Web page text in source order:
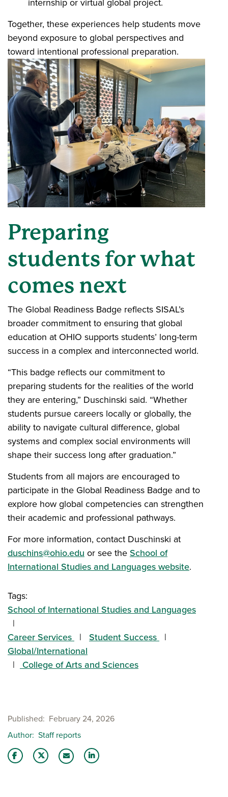
Together, these experiences help students move
beyond exposure to global perspectives and
toward intentional professional preparation.
Preparing
students for what
comes next
The Global Readiness Badge reflects SISAL’s
broader commitment to ensuring that global
education at OHIO supports students’ long-term
success in a complex and interconnected world.
“This badge reflects our commitment to
preparing students for the realities of the world
they are entering,” Duschinski said. “Whether
students pursue careers locally or globally, the
ability to navigate cultural difference, global
systems and complex social environments will
shape their success long after graduation.”
Students from all majors are encouraged to
participate in the Global Readiness Badge and to
explore how global competencies can strengthen
their academic and professional pathways.
For more information, contact Duschinski at
duschins@ohio.edu or see theSchool of
International Studies and Languages website.
Tags:
School of International Studies and Languages
Career Services
Student Success
Global/International
College of Arts and Sciences
Published
February 24, 2026
Author Staff reports